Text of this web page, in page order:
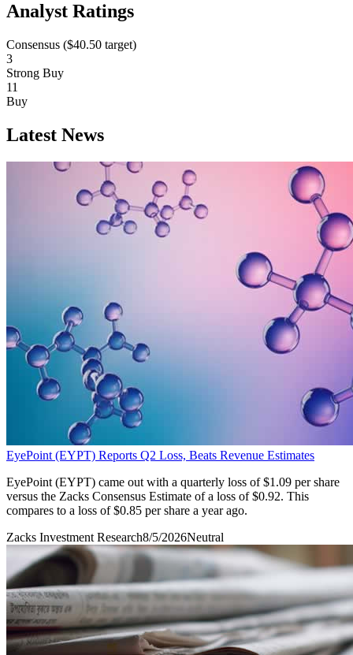
Analyst Ratings
Consensus ($40.50 target)
3
Strong Buy
11
Buy
Latest News
EyePoint (EYPT) Reports Q2 Loss, Beats Revenue Estimates
EyePoint (EYPT) came out with a quarterly loss of $1.09 per share
versus the Zacks Consensus Estimate of a loss of $0.92. This
compares to a loss of $0.85 per share a year ago.
Zacks Investment Research8/5/2026Neutral